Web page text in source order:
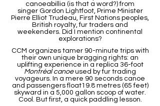
canoeabillia (is that a word?) from
singer Gordon Lightfoot, Prime Minister
Pierre Elliot Trudeau, First Nations peoples,
British royalty, fur traders and
weekenders. Did I mention continental
explorations?
CCM organizes tamer 90-minute trips with
their own unique bragging rights: an
uplifting experience in a replica 36-foot
Montréal canoeused by fur trading
voyageurs. In a mere 90 seconds canoe
and passengers float19.8 metres (65 feet)
skyward in a 5,000 gallon scoop of water.
Cool. But first, a quick paddling lesson.